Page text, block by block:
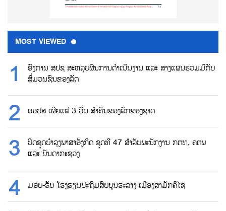
MOST VIEWED
ອົງການ ສປຊ ສະຫລຸບຜົນການດຳເນີນງານ ແລະ ສາງແຜນຮ່ວມມືກັບ
ສື່ມວນຊົນຂອງລັດ
ອອປສ ເຜີຍແຜ່ 3 ວັນ ສຳຄັນຂອງພັກຂອງຊາດ
ປິດຊຸດບຳລຸງພາສາອັງກິດ ຊຸດທີ 47 ສຳລັບພະນັກງານ ກຕທ, ຄຕພ
ແລະ ບັນດາກະຊວງ
ມອບ-ຮັບ ໂຮງຮຽນປະຖົມສົບບູນຮະລາງ ເມືອງສາມັກຄິໄຊ